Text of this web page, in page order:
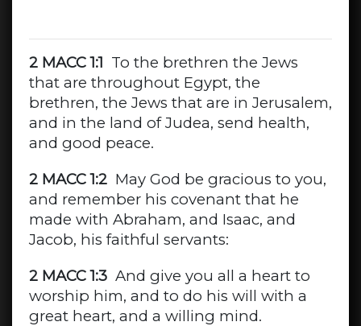
2 MACC 1:1 To the brethren the Jews
that are throughout Egypt, the
brethren, the Jews that are in Jerusalem,
and in the land of Judea, send health,
and good peace.
2 MACC 1:2May God be gracious to you,
and remember his covenant that he
made with Abraham, and Isaac, and
Jacob, his faithful servants:
2 MACC 1:3And give you all a heart to
worship him, and to do his will with a
great heart, and a willing mind.